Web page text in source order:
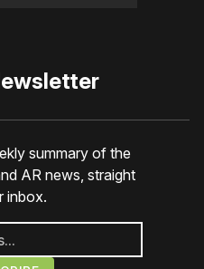
summary of the
AR news, straight
inbox.